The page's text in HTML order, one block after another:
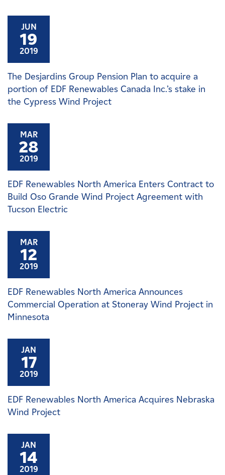
JUN
19
2019
The Desjardins Group Pension Plan to acquire a
portion of EDF Renewables Canada Inc.’s stake in
the Cypress Wind Project
MAR
28
2019
EDF Renewables North America Enters Contract to
Build Oso Grande Wind Project Agreement with
Tucson Electric
MAR
12
2019
EDF Renewables North America Announces
Commercial Operation at Stoneray Wind Project in
Minnesota
JAN
17
2019
EDF Renewables North America Acquires Nebraska
Wind Project
JAN
14
2019